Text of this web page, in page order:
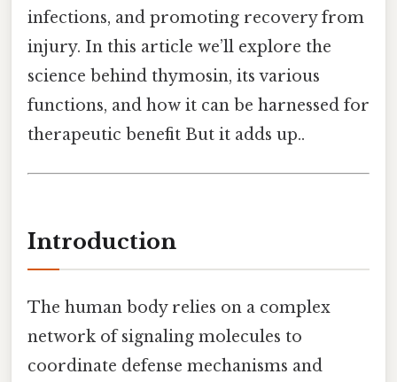
infections, and promoting recovery from
injury. In this article we’ll explore the
science behind thymosin, its various
functions, and how it can be harnessed for
therapeutic benefit But it adds up..
Introduction
The human body relies on a complex
network of signaling molecules to
coordinate defense mechanisms and